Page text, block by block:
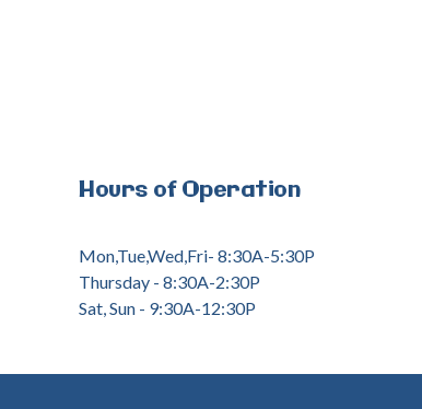
Hours of Operation
Mon,Tue,Wed,Fri- 8:30A-5:30P
Thursday - 8:30A-2:30P
Sat, Sun - 9:30A-12:30P